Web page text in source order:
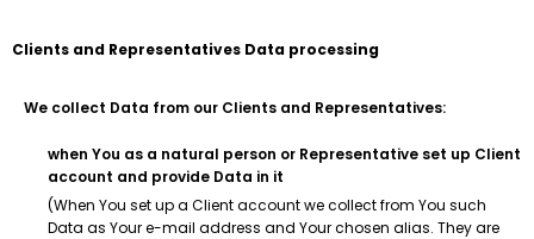
Clients and Representatives Data processing
We collect Data from our Clients and Representatives:
when You as a natural person or Representative set up Client
account and provide Data in it
(When You set up a Client account we collect from You such
Data as Your e-mail address and Your chosen alias. They are